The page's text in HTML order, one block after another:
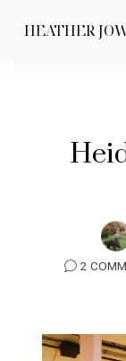
HEATHER
2